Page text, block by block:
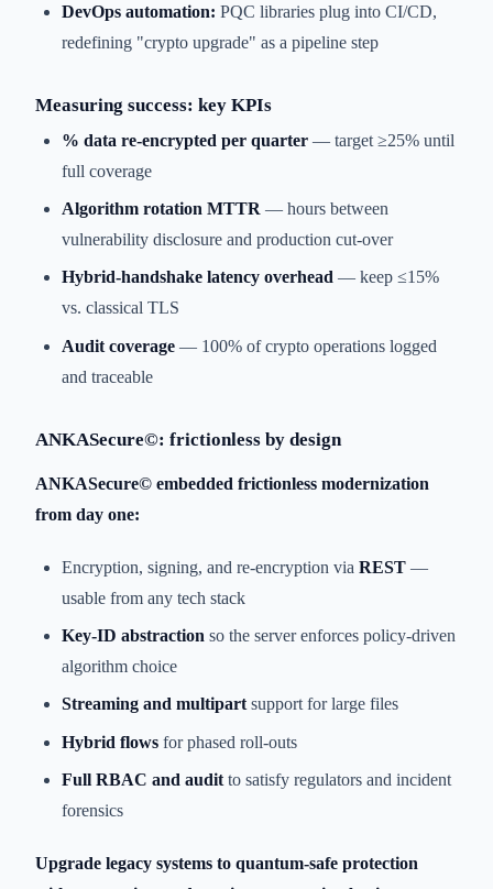
DevOps automation: PQC libraries plug into CI/CD,
redefining "crypto upgrade" as a pipeline step
Measuring success: key KPIs
% data re-encrypted per quarter — target ≥25% until
full coverage
Algorithm rotation MTTR — hours between
vulnerability disclosure and production cut-over
Hybrid-handshake latency overhead — keep ≤15%
vs. classical TLS
Audit coverage — 100% of crypto operations logged
and traceable
ANKASecure©: frictionless by design
ANKASecure© embedded frictionless modernization
from day one:
Encryption, signing, and re-encryption via REST —
usable from any tech stack
Key-ID abstraction so the server enforces policy-driven
algorithm choice
Streaming and multipartsupport for large files
Hybrid flows for phased roll-outs
Full RBAC and audit to satisfy regulators and incident
forensics
Upgrade legacy systems to quantum-safe protection